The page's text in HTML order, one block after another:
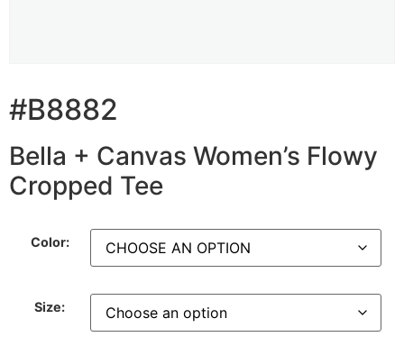
#B8882
Bella + Canvas Women’s Flowy
Cropped Tee
Color:
Size: